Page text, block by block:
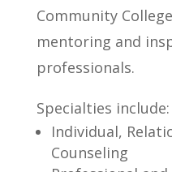
Community
mentoring and
professionals.
Specialties include:
Individual,
Counseling